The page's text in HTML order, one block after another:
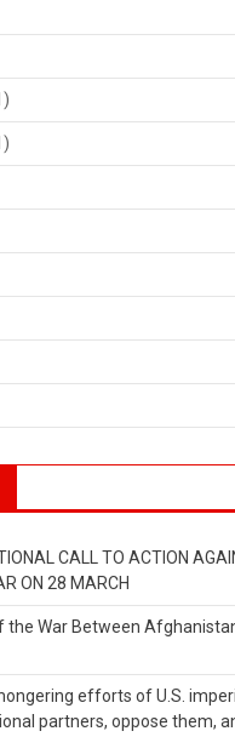
CALL TO ACTION
ON 28 MARCH
the War Between
efforts of U.S.
partners, oppose them,